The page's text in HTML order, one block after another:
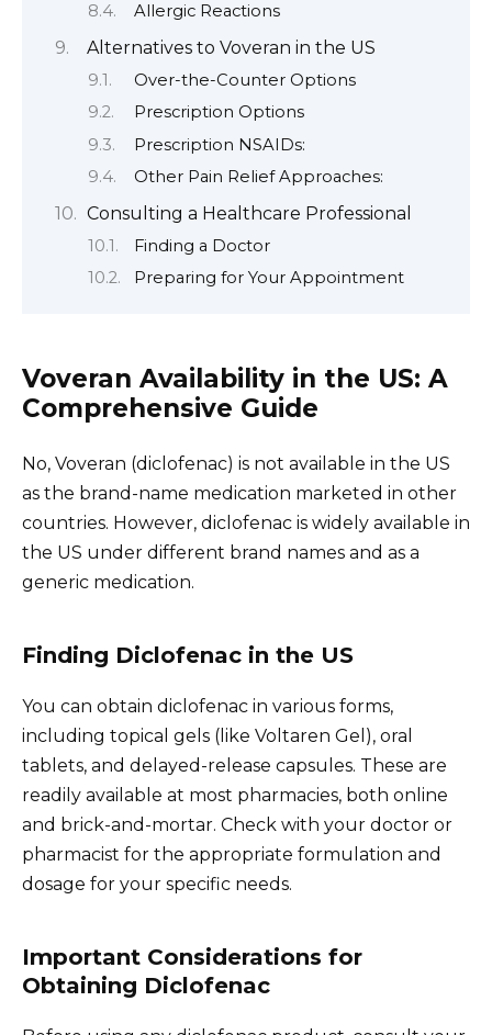
Allergic Reactions
Alternatives to Voveran in the US
Over-the-Counter Options
Prescription Options
Prescription NSAIDs:
Other Pain Relief Approaches:
Consulting a Healthcare Professional
Finding a Doctor
Preparing for Your Appointment
Voveran Availability in the US: A
Comprehensive Guide
No, Voveran (diclofenac) is not available in the US
as the brand-name medication marketed in other
countries. However, diclofenac is widely available in
the US under different brand names and as a
generic medication.
Finding Diclofenac in the US
You can obtain diclofenac in various forms,
including topical gels (like Voltaren Gel), oral
tablets, and delayed-release capsules. These are
readily available at most pharmacies, both online
and brick-and-mortar. Check with your doctor or
pharmacist for the appropriate formulation and
dosage for your specific needs.
Important Considerations for
Obtaining Diclofenac